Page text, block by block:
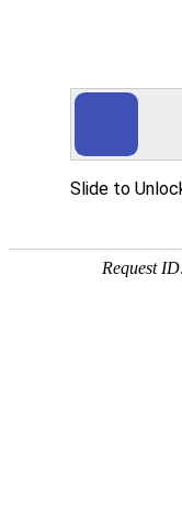
Slide to
Request